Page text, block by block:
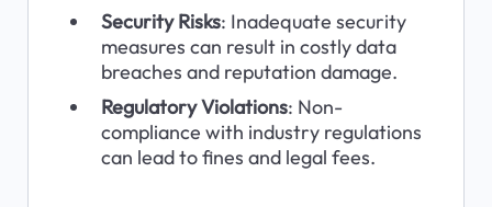
Security Risks: Inadequate security
measures can result in costly data
breaches and reputation damage.
Regulatory Violations: Non-
compliance with industry regulations
can lead to fines and legal fees.